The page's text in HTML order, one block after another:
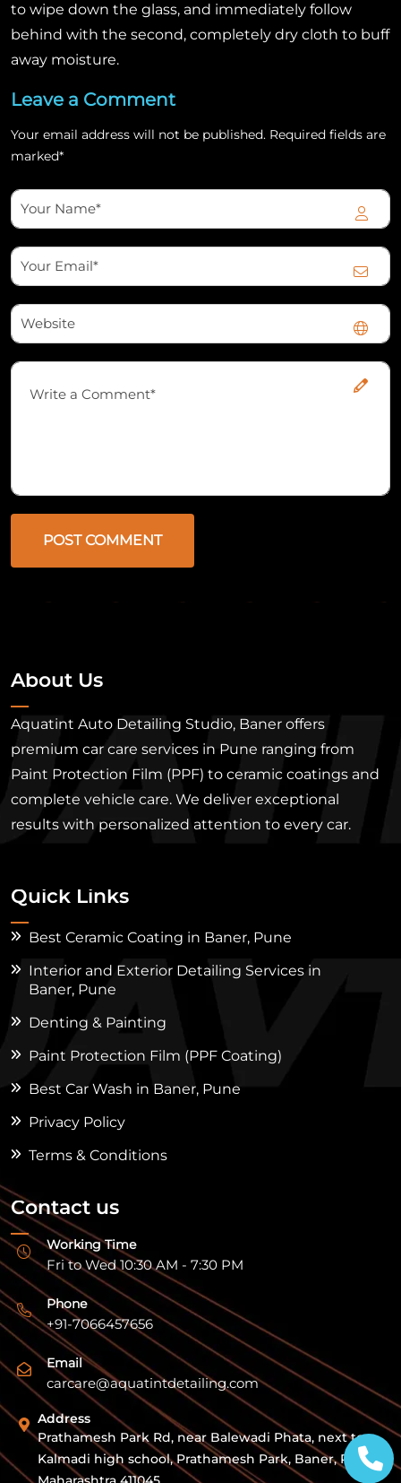
to wipe down the glass, and immediately follow
behind with the second, completely dry cloth to buff
away moisture.
Leave a Comment
Your email address will not be published. Required fields are
marked*
POST COMMENT
About Us
Aquatint Auto Detailing Studio, Baner offers
premium car care services in Pune ranging from
Paint Protection Film (PPF) to ceramic coatings and
complete vehicle care. We deliver exceptional
results with personalized attention to every car.
Quick Links
Best Ceramic Coating in Baner, Pune
Interior and Exterior Detailing Services in
Baner, Pune
Denting & Painting
Paint Protection Film (PPF Coating)
Best Car Wash in Baner, Pune
Privacy Policy
Terms & Conditions
Contact us
Working Time
Fri to Wed 10:30 AM - 7:30 PM
Phone
+91-7066457656
Email
carcare@aquatintdetailing.com
Address
Prathamesh Park Rd, near Balewadi Phata, next to
Kalmadi high school, Prathamesh Park, Baner, Pune,